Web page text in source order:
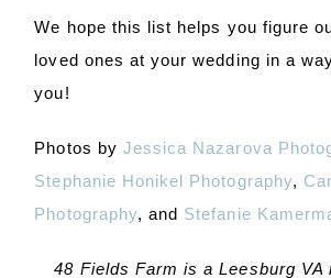
We hope this list helps you figure
loved ones at your wedding in a
you!
Photos by Jessica Nazarova
Stephanie Honikel Photography,
Photography, and Stefanie
48 Fields Farm is a Leesburg VA